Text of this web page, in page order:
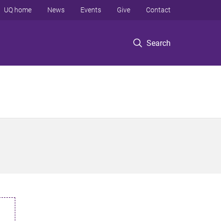
Search
UQ home News Events Give Contact